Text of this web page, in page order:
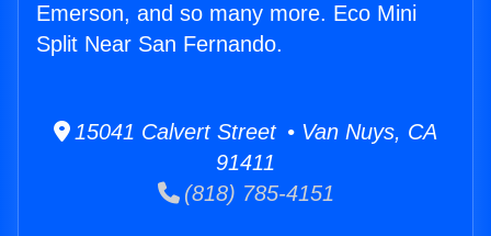
Emerson, and so many more. Eco Mini
Split Near San Fernando.
15041 Calvert Street • Van Nuys, CA
91411
(818) 785-4151